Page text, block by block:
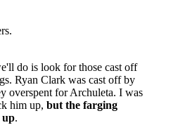
do is look for those cast off
Ryan Clark was cast off by
overspent for Archuleta. I was
him up, but the farging
up.